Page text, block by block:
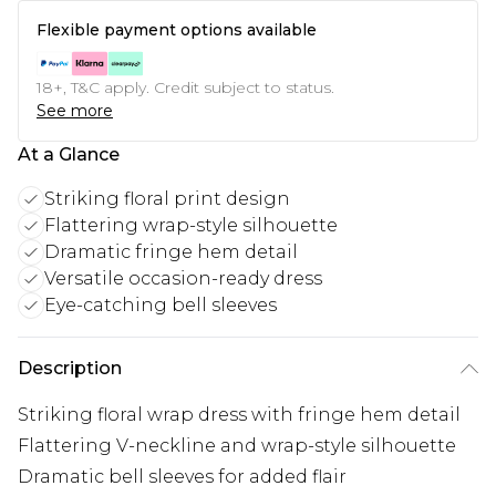
Flexible payment options available
18+, T&C apply. Credit subject to status.
See more
At a Glance
Striking floral print design
Flattering wrap-style silhouette
Dramatic fringe hem detail
Versatile occasion-ready dress
Eye-catching bell sleeves
Description
Striking floral wrap dress with fringe hem detail
Flattering V-neckline and wrap-style silhouette
Dramatic bell sleeves for added flair